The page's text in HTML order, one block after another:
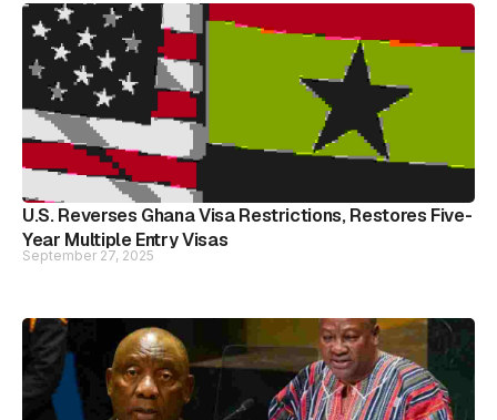
U.S. Reverses Ghana Visa Restrictions, Restores Five-
Year Multiple Entry Visas
September 27, 2025